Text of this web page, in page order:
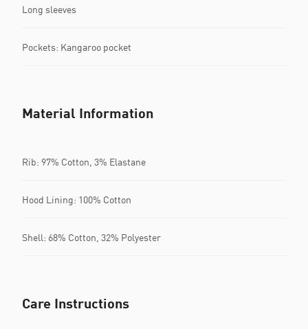
Long sleeves
Pockets: Kangaroo pocket
Material Information
Rib: 97% Cotton, 3% Elastane
Hood Lining: 100% Cotton
Shell: 68% Cotton, 32% Polyester
Care Instructions